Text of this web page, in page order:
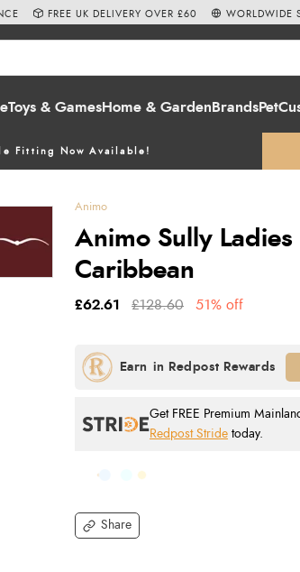
Toys & GamesHome & Garden BrandsPet
Fitting Now Available!
FREE UK DELIVERY OVER £60 WORLDWIDE
Animo
Animo Sully Ladies
Caribbean
Share
£62.61 £128.60 51% off
Get FREE Premium
Redpost Stride today.